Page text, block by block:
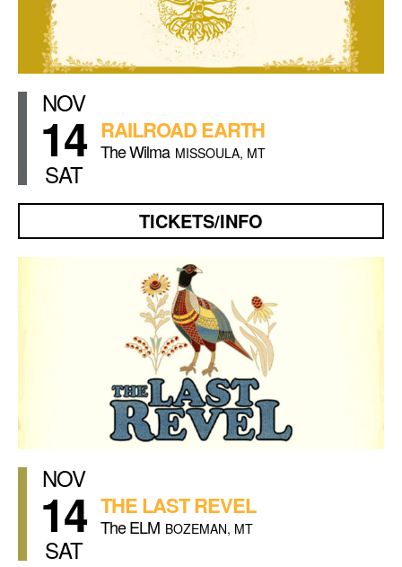
NOV
14
SAT
RAILROAD EARTH
The Wilma MISSOULA, MT
TICKETS/INFO
NOV
14
SAT
THE LAST REVEL
The ELM BOZEMAN, MT